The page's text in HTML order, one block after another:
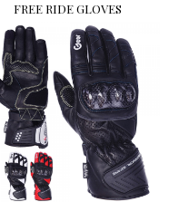
FREE RIDE GLOVES